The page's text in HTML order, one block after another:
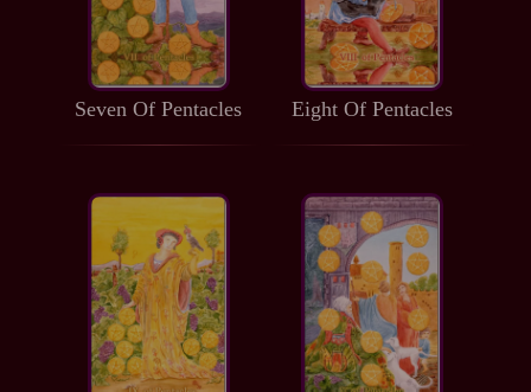
Seven Of Pentacles Eight Of Pentacles